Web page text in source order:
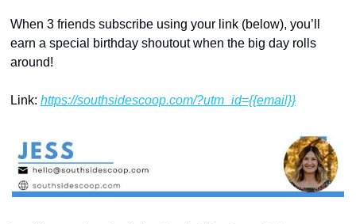
When 3 friends subscribe using your link (below), you’ll
earn a special birthday shoutout when the big day rolls
around!
Link: https://southsidescoop.com/?utm_id={{email}}